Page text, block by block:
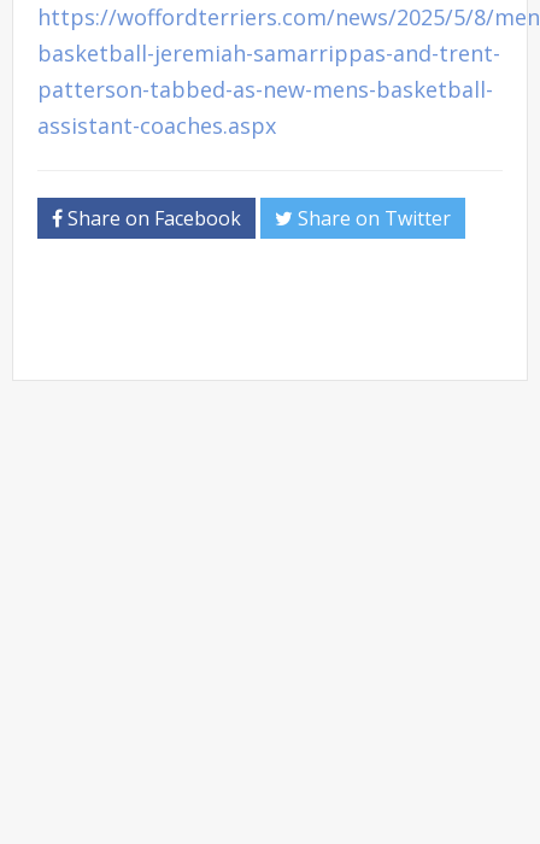
https://woffordterriers.com/news/2025/5/8/
basketball-jeremiah-samarrippas-and-trent-
patterson-tabbed-as-new-mens-basketball-
assistant-coaches.aspx
Share on Facebook Share on Twitter